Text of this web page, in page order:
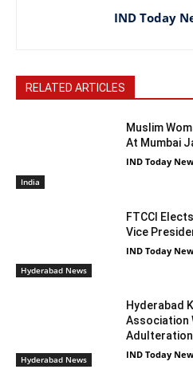
IND Today
RELATED ARTICLES
India
Muslim
At Mumbai
IND Today
Hyderabad News
FTCCI
Vice
IND Today
Hyderabad News
Hyderabad
Association
Adulteration
IND Today